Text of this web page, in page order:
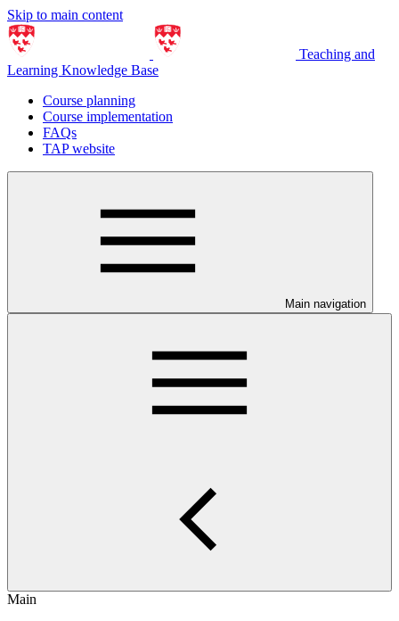
Skip to main content
Teaching and
Learning Knowledge Base
Course planning
Course implementation
FAQs
TAP website
Main navigation
Main